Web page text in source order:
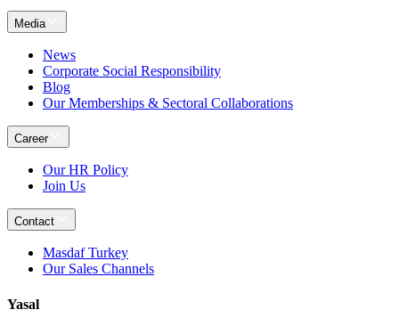
Media
News
Corporate Social Responsibility
Blog
Our Memberships & Sectoral Collaborations
Career
Our HR Policy
Join Us
Contact
Masdaf Turkey
Our Sales Channels
Yasal